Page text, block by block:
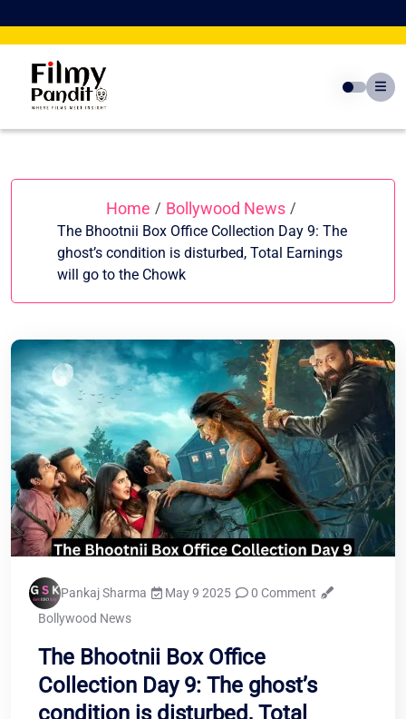
to
Home / Bollywood News /
The Bhootnii Box Office Collection Day 9: The
ghost’s condition is disturbed, Total Earnings
will go to the Chowk
Pankaj Sharma May 9 2025
0 Comment
Bollywood News
The Bhootnii Box Office
Collection Day 9: The ghost’s
condition is disturbed, Total